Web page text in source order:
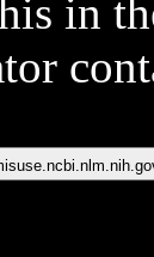
in